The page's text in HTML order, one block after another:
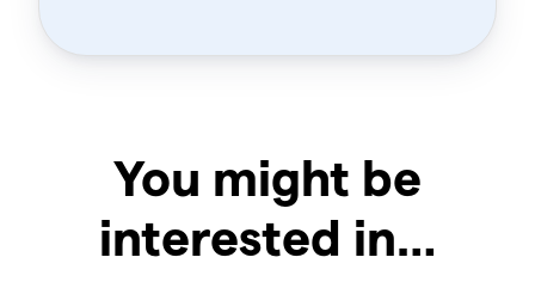
You might be
interested in…